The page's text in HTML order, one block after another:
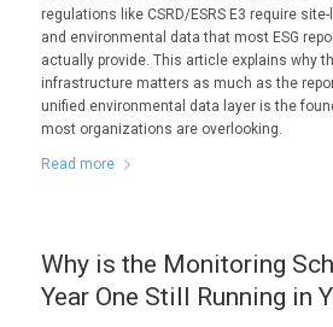
regulations like CSRD/ESRS E3 require
and environmental data that most ESG
actually provide. This article explains why
infrastructure matters as much as the
unified environmental data layer is the
most organizations are overlooking.
Read more
Why is the Monitoring
Year One Still Running in